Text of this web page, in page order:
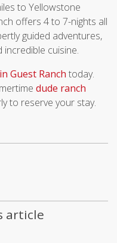
to Yellowstone
offers 4 to 7-nights all
guided adventures,
incredible cuisine.
Guest Ranch today.
dude ranch
to reserve your stay.
article